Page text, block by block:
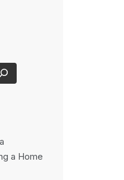
a Home